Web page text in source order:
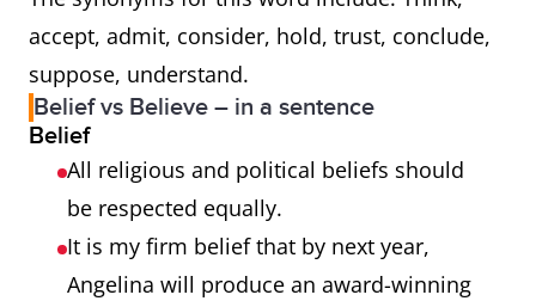
accept, admit, consider, hold, trust, conclude,
suppose, understand.
Belief vs Believe – in a sentence
Belief
All religious and political beliefs should
be respected equally.
It is my firm belief that by next year,
Angelina will produce an award-winning